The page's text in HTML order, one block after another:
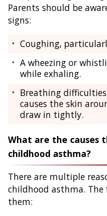
Parents should be
signs:
Coughing,
A wheezing or
while exhaling.
Breathing
causes the skin
draw in tightly.
What are the causes
childhood asthma?
There are multiple
childhood asthma.
them: